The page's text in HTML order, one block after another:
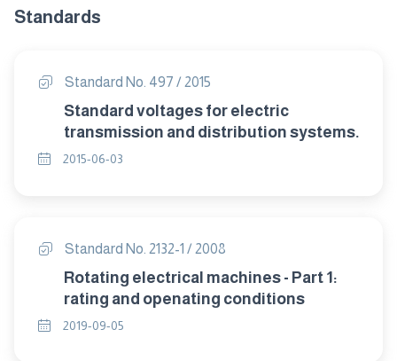
Standards
Standard No. 497 / 2015
Standard voltages for electric
transmission and distribution systems.
2015-06-03
Standard No. 2132-1 / 2008
Rotating electrical machines - Part 1:
rating and openating conditions
2019-09-05